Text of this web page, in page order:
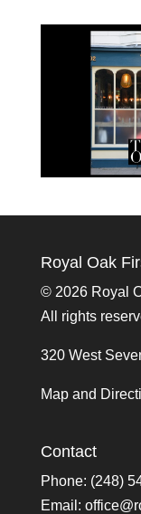
Royal Oak
© 2026 Royal
All rights
320 West
Map and
Contact
Phone: (248)
Email: